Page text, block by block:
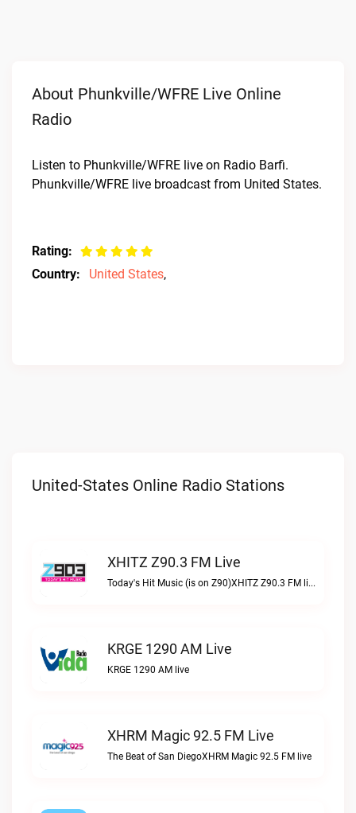
About Phunkville/WFRE Live Online
Radio
Listen to Phunkville/WFRE live on Radio Barfi.
Phunkville/WFRE live broadcast from United States.
Rating:
Country:
United States,
United-States Online Radio Stations
XHITZ Z90.3 FM Live
Today's Hit Music (is on Z90)XHITZ Z90.3 FM live
KRGE 1290 AM Live
KRGE 1290 AM live
XHRM Magic 92.5 FM Live
The Beat of San DiegoXHRM Magic 92.5 FM live